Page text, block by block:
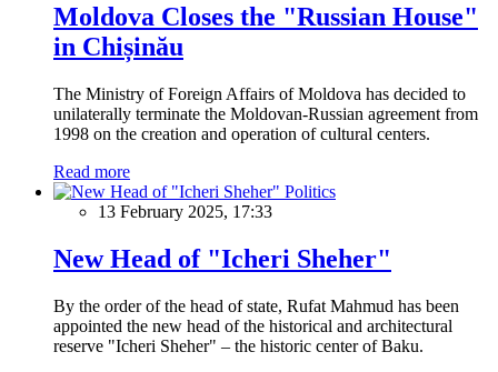
Moldova Closes the "Russian House"
in Chișinău
The Ministry of Foreign Affairs of Moldova has decided to
unilaterally terminate the Moldovan-Russian agreement from
1998 on the creation and operation of cultural centers.
Read more
Politics
13 February 2025, 17:33
New Head of "Icheri Sheher"
By the order of the head of state, Rufat Mahmud has been
appointed the new head of the historical and architectural
reserve "Icheri Sheher" – the historic center of Baku.